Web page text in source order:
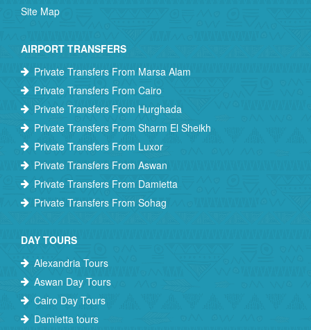
Site Map
AIRPORT TRANSFERS
Private Transfers From Marsa Alam
Private Transfers From Cairo
Private Transfers From Hurghada
Private Transfers From Sharm El Sheikh
Private Transfers From Luxor
Private Transfers From Aswan
Private Transfers From Damietta
Private Transfers From Sohag
DAY TOURS
Alexandria Tours
Aswan Day Tours
Cairo Day Tours
Damietta tours